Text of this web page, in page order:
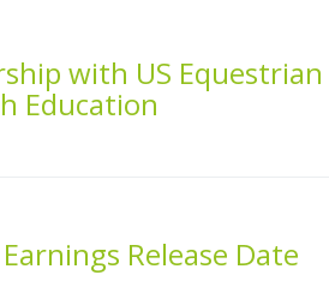
with US
Education
Release Date